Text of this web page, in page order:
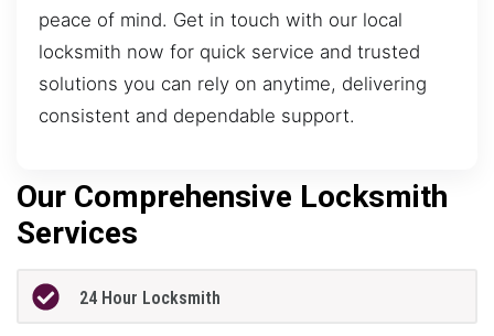
peace of mind. Get in touch with our local
locksmith now for quick service and trusted
solutions you can rely on anytime, delivering
consistent and dependable support.
Our Comprehensive Locksmith
Services
24 Hour Locksmith